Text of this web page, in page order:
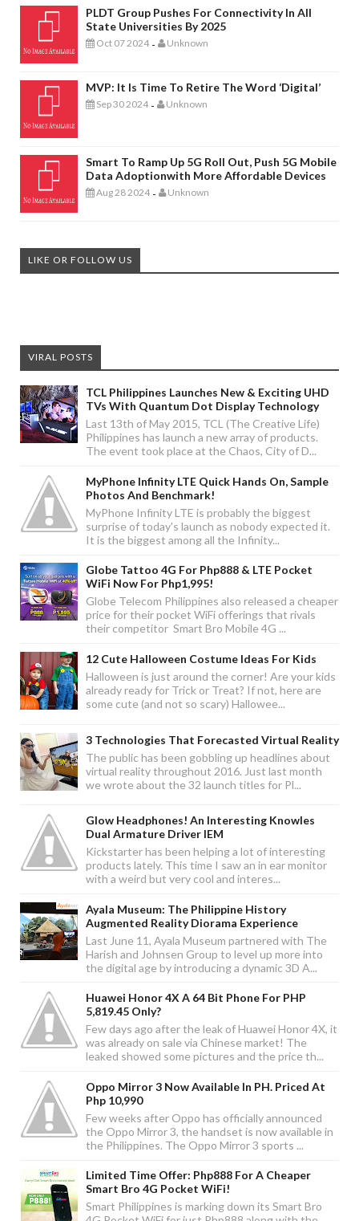
PLDT Group Pushes For Connectivity In All
State Universities By 2025
Oct 07 2024 - Unknown
MVP: It Is Time To Retire The Word ‘digital’
Sep 30 2024 - Unknown
Smart To Ramp Up 5G Roll Out, Push 5G Mobile
Data Adoptionwith More Affordable Devices
Aug 28 2024 - Unknown
LIKE OR FOLLOW US
VIRAL POSTS
TCL Philippines Launches New & Exciting UHD
TVs With Quantum Dot Display Technology
Last 13th of May 2015, TCL (The Creative Life)
Philippines has launch a new array of products.
The event took place at the Chaos, City of D...
MyPhone Infinity LTE Quick Hands On, Sample
Photos And Benchmark!
MyPhone Infinity LTE is probably the biggest
surprise of today's launch as nobody expected it.
It is the biggest among all the Infinity...
Globe Tattoo 4G For Php888 & LTE Pocket
WiFi Now For Php1,995!
Globe Telecom Philippines also released a cheaper
price for their pocket WiFi offerings that rivals
their competitor Smart Bro Mobile 4G ...
12 Cute Halloween Costume Ideas For Kids
Halloween is just around the corner! Are your kids
already ready for Trick or Treat? If not, here are
some cute (and not so scary) Hallowee...
3 Technologies That Forecasted Virtual Reality
The public has been gobbling up headlines about
virtual reality throughout 2016. Just last month
we wrote about the 32 launch titles for Pl...
Glow Headphones! An Interesting Knowles
Dual Armature Driver IEM
Kickstarter has been helping a lot of interesting
products lately. This time I saw an in ear monitor
with a weird but very cool and interes...
Ayala Museum: The Philippine History
Augmented Reality Diorama Experience
Last June 11, Ayala Museum partnered with The
Harish and Johnsen Group to level up more into
the digital age by introducing a dynamic 3D A...
Huawei Honor 4X A 64 Bit Phone For PHP
5,819.45 Only?
Few days ago after the leak of Huawei Honor 4X, it
was already on sale via Chinese market! The
leaked showed some pictures and the price th...
Oppo Mirror 3 Now Available In PH. Priced At
Php 10,990
Few weeks after Oppo has officially announced
the Oppo Mirror 3, the handset is now available in
the Philippines. The Oppo Mirror 3 sports ...
Limited Time Offer: Php888 For A Cheaper
Smart Bro 4G Pocket WiFi!
Smart Philippines is marking down its Smart Bro